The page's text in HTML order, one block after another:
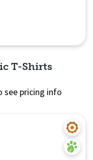
T-Shirts
see pricing info